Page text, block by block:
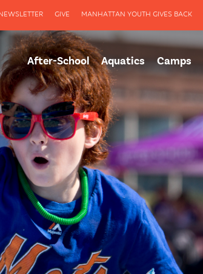
NEWSLETTER GIVE MANHATTAN YOUTH GIVES BACK
After-School Aquatics Camps